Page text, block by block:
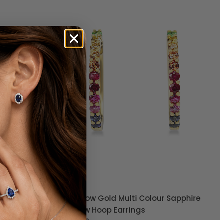
Sapphire
9ct Yellow Gold Graduated Diamond
Hoop Earrings